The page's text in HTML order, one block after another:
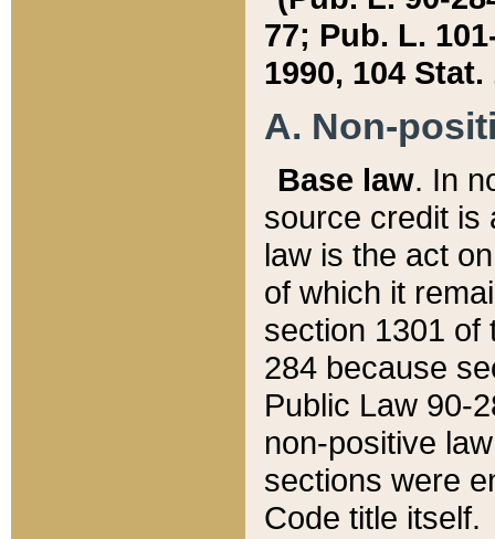
77; Pub. L.
1990, 104 Stat.
A. Non-
Base law. In
source credit is
law is the act
of which it
section 1301 of
284 because
Public Law 90-
non-positive
sections were
Code title itself.